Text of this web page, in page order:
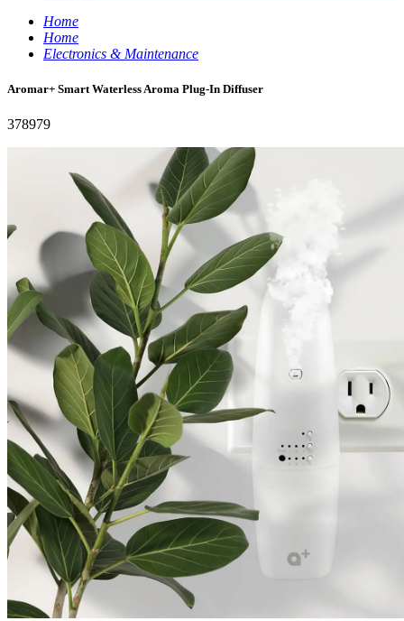
Home
Home
Electronics & Maintenance
Aromar+ Smart Waterless Aroma Plug-In Diffuser
378979